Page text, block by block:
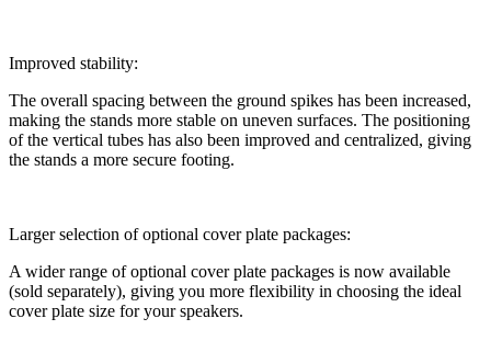
Improved stability:
The overall spacing between the ground spikes has been increased,
making the stands more stable on uneven surfaces. The positioning
of the vertical tubes has also been improved and centralized, giving
the stands a more secure footing.
Larger selection of optional cover plate packages:
A wider range of optional cover plate packages is now available
(sold separately), giving you more flexibility in choosing the ideal
cover plate size for your speakers.